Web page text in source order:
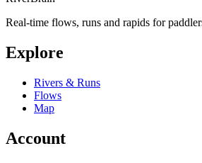
Real-time flows, runs and rapids for
Explore
Rivers & Runs
Flows
Map
Account